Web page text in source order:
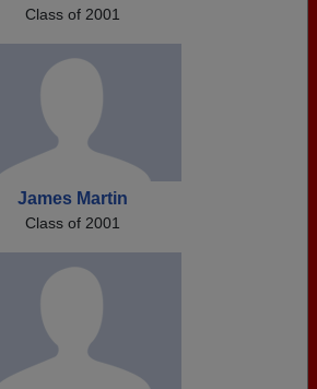
Class of 2001
James Martin
Class of 2001